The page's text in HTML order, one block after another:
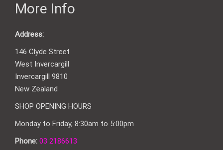
More Info
Address:
146 Clyde Street
West Invercargill
Invercargill 9810
New Zealand
SHOP OPENING HOURS
Monday to Friday, 8:30am to 5:00pm
Phone: 03 2186613